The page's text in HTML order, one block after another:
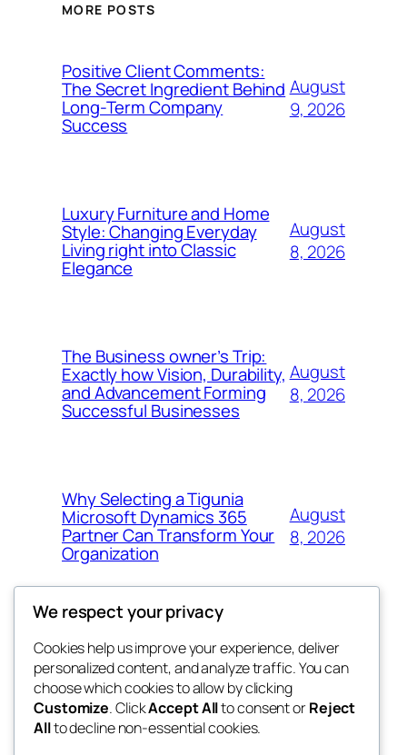
MORE POSTS
Positive Client Comments:
The Secret Ingredient Behind
Long-Term Company
Success
August
9, 2026
Luxury Furniture and Home
Style: Changing Everyday
Living right into Classic
Elegance
August
8, 2026
The Business owner’s Trip:
Exactly how Vision, Durability,
and Advancement Forming
Successful Businesses
August
8, 2026
Why Selecting a Tigunia
Microsoft Dynamics 365
Partner Can Transform Your
Organization
August
8, 2026
george
My WordPress Blog
Blog
About
FAQs
Authors
Events
Patterns
We respect your privacy
Cookies help us improve your experience, deliver
personalized content, and analyze traffic. You can
choose which cookies to allow by clicking
Customize. ClickAccept Allto consent orReject
Allto decline non-essential cookies.